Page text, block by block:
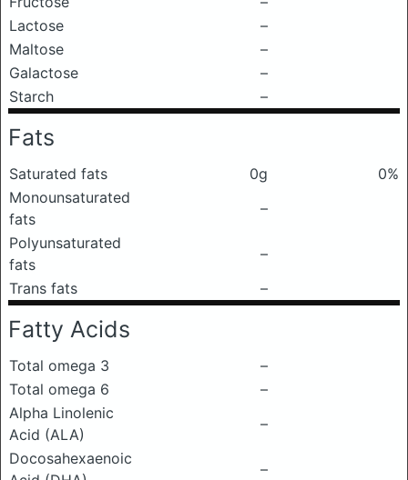
Lactose
–
Maltose
–
Galactose
–
Starch
–
Fats
Saturated fats 0g
0%
Monounsaturated
fats
–
Polyunsaturated
fats
–
Trans fats
–
Fatty Acids
Total omega 3
–
Total omega 6
–
Alpha Linolenic
Acid (ALA)
–
Docosahexaenoic
–